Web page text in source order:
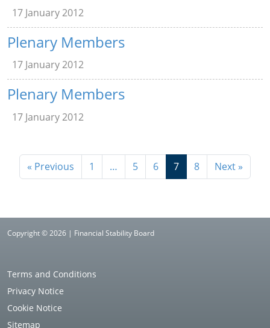
17 January 2012
Plenary Members
17 January 2012
Plenary Members
17 January 2012
« Previous 1 … 5 6 7 8 Next »
Copyright © 2026 | Financial Stability Board
Terms and Conditions
Privacy Notice
Cookie Notice
Sitemap